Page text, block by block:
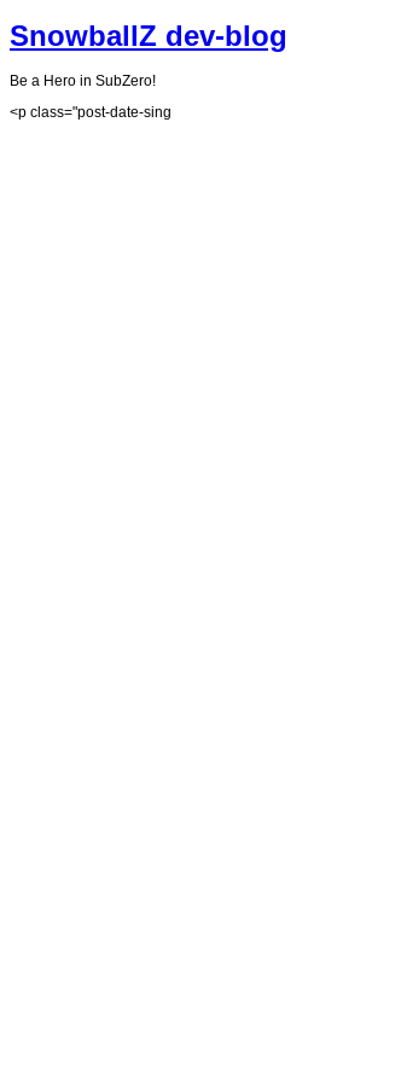
SnowballZ dev-blog
Be a Hero in SubZero!
<p class="post-date-sing